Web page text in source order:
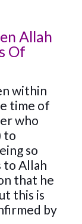
Allah
Of
within
time of
who
to
so
to Allah
that he
this is
by